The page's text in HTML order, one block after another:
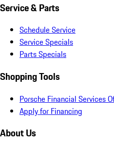
Service & Parts
Schedule Service
Service Specials
Parts Specials
Shopping Tools
Porsche Financial Services
Apply for Financing
About Us